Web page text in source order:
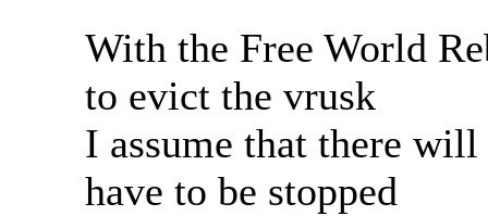
With the Free World
to evict the vrusk
I assume that there
have to be stopped